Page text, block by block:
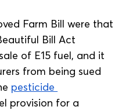
Farm Bill were that
Bill Act
of E15 fuel, and it
from being sued
pesticide
provision for a